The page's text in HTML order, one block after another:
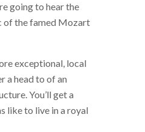
going to hear the
of the famed Mozart
exceptional, local
a head to of an
You’ll get a
like to live in a royal